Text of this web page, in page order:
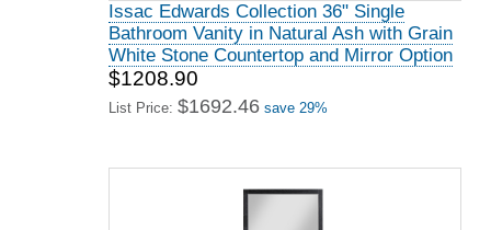
Issac Edwards Collection 36" Single
Bathroom Vanity in Natural Ash with Grain
White Stone Countertop and Mirror Option
$1208.90
List Price: $1692.46 save 29%